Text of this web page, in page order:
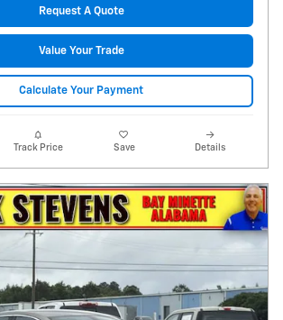
Request A Quote
Value Your Trade
Calculate Your Payment
Track Price Save Details